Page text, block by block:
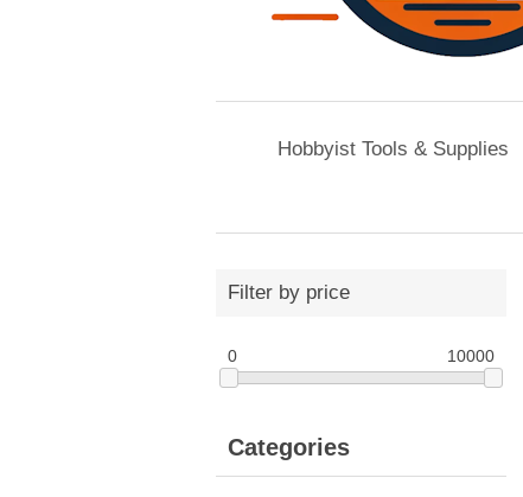
Hobbyist Tools & Supplies
Filter by price
0 10000
Categories